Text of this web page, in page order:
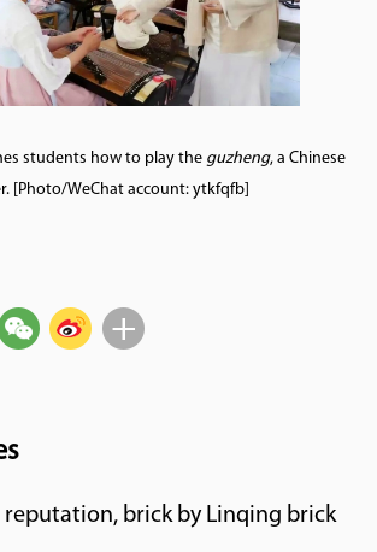
students how to play the guzheng, a Chinese
[Photo/WeChat account: ytkfqfb]
reputation, brick by Linqing brick